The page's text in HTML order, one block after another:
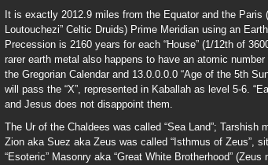
It is exactly 2012.9 miles from the Equator and the Paris
Loutouchezi” Celtic Druids) Prime Meridian using an
Precession is 2160 years for each “House” (1/12th of
rarer earth metal also happens to have an atomic
the Gregorian Calendar and 13.0.0.0.0 “Age of the 5th
will pass the “X”, represented in Kaballah as level 5-6.
and Jesus does not disappoint them.
The Ur of the Chaldees was called “Sea Land”; Tarshish
Zion aka Suez aka Zeus was called “Isthmus of Zeus”,
“Esoteric” Masonry aka “Great White Brotherhood”